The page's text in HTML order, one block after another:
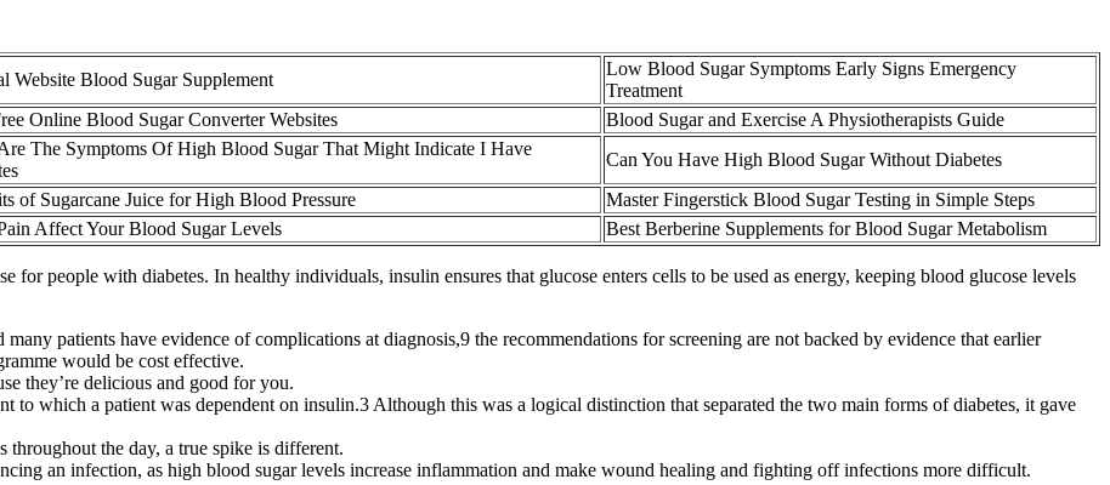
Website Blood Sugar Supplement
Low Blood Sugar Symptoms Early Signs Emergency
Treatment
Online Blood Sugar Converter Websites
Blood Sugar and Exercise A Physiotherapists Guide
The Symptoms Of High Blood Sugar That Might Indicate I Have
Can You Have High Blood Sugar Without Diabetes
of Sugarcane Juice for High Blood Pressure
Master Fingerstick Blood Sugar Testing in Simple Steps
Affect Your Blood Sugar Levels Best Berberine Supplements for Blood Sugar Metabolism
for people with diabetes. In healthy individuals, insulin ensures that glucose enters cells to be used as energy, keeping blood glucose levels
patients have evidence of complications at diagnosis,9 the recommendations for screening are not backed by evidence that earlier
would be cost effective.
they’re delicious and good for you.
to which a patient was dependent on insulin.3 Although this was a logical distinction that separated the two main forms of diabetes, it gave
the day, a true spike is different.
an infection, as high blood sugar levels increase inflammation and make wound healing and fighting off infections more difficult.